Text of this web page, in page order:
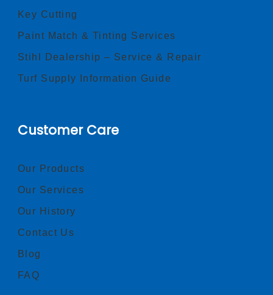
Key Cutting
Paint Match & Tinting Services
Stihl Dealership – Service & Repair
Turf Supply Information Guide
Customer Care
Our Products
Our Services
Our History
Contact Us
Blog
FAQ